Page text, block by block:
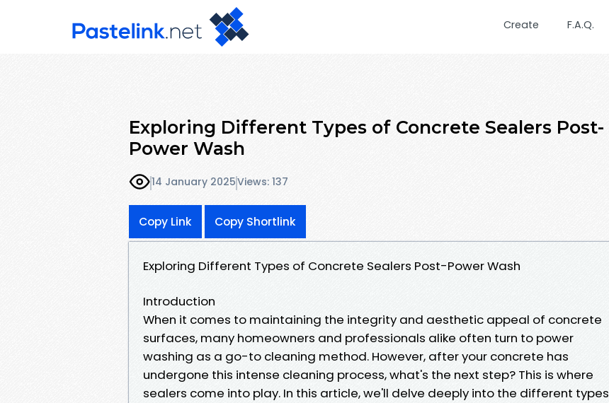
Create F.A.Q.
Exploring Different Types of Concrete Sealers Post-
Power Wash
14 January 2025Views: 137
Copy Link Copy Shortlink
Exploring Different Types of Concrete Sealers Post-Power Wash
Introduction
When it comes to maintaining the integrity and aesthetic appeal of concrete
surfaces, many homeowners and professionals alike often turn to power
washing as a go-to cleaning method. However, after your concrete has
undergone this intense cleaning process, what's the next step? This is where
sealers come into play. In this article, we'll delve deeply into the different types